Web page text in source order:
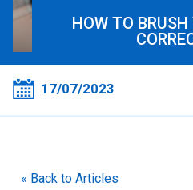
HOW TO
17/07/2023
« Back to Articles